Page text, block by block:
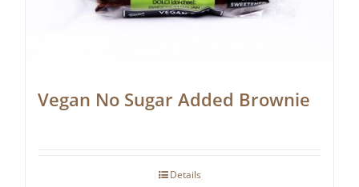
Vegan No Sugar Added Brownie
Details